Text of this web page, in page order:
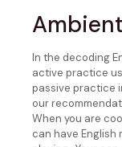
In the decoding
active practice
passive practice
our
When you are
can have English